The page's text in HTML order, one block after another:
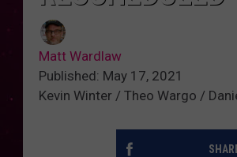
Matt Wardlaw
Published: May 17, 2021
Kevin Winter / Theo Wargo /